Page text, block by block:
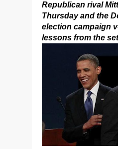
Republican rival
Thursday and the
election campaign
lessons from the